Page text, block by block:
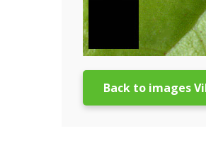
Back to images